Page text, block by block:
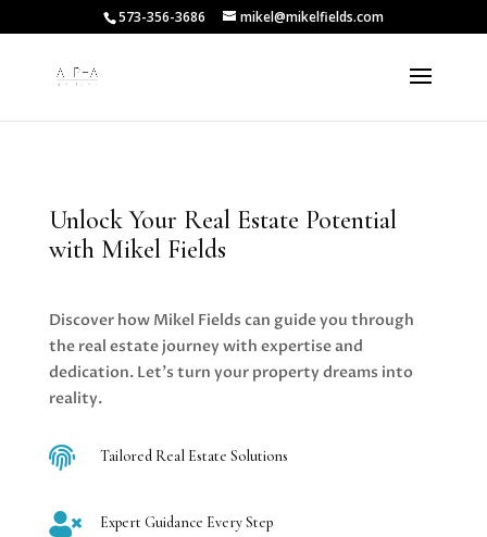
573-356-3686 mikel@mikelfields.com
Unlock Your Real Estate Potential
with Mikel Fields
Discover how Mikel Fields can guide you through
the real estate journey with expertise and
dedication. Let’s turn your property dreams into
reality.
 Tailored Real Estate Solutions
 Expert Guidance Every Step